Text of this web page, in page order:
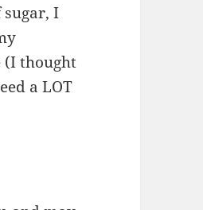
I
(I thought
a LOT